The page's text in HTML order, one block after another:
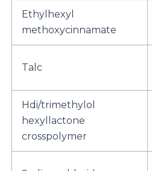
Ethylhexyl
methoxycinnamate
Talc
Hdi/trimethylol
hexyllactone
crosspolymer